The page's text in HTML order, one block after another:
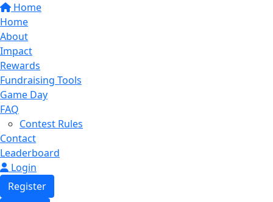
Home
Home
About
Impact
Rewards
Fundraising Tools
Game Day
FAQ
Contest Rules
Contact
Leaderboard
Login
Register